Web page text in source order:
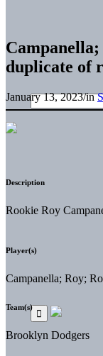
duplicate of
January 13, 2023/in
Description
Rookie Roy
Player(s)
Campanella; Roy;
Team(s)
Brooklyn Dodgers